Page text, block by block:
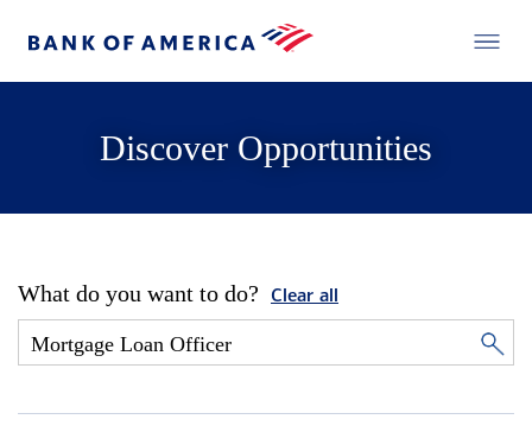
Discover Opportunities
What do you want to do? Clear all